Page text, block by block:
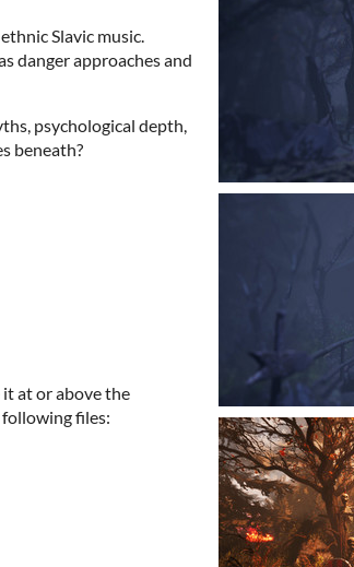
Slavic music.
danger approaches and
psychological depth,
beneath?
at or above the
following files: